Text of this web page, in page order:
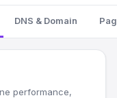
DNS & Domain
performance,